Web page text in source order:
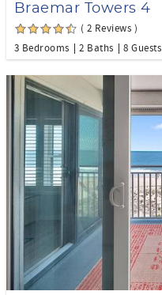
Braemar Towers 4
( 2 Reviews )
3 Bedrooms
2 Baths 8 Guests